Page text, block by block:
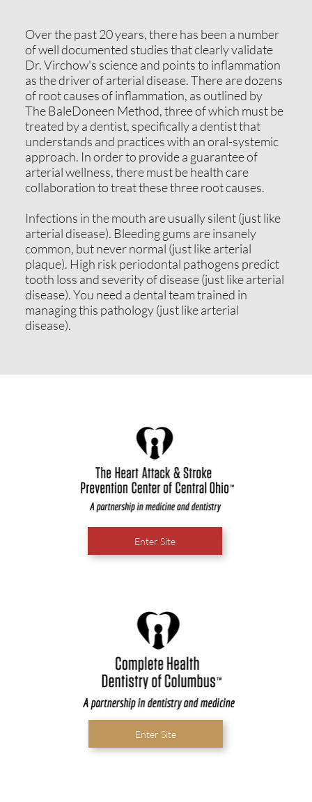
Over the past 20 years, there has been a number
of well documented studies that clearly validate
Dr. Virchow's science and points to inflammation
as the driver of arterial disease. There are dozens
of root causes of inflammation, as outlined by
The BaleDoneen Method, three of which must be
treated by a dentist, specifically a dentist that
understands and practices with an oral-systemic
approach. In order to provide a guarantee of
arterial wellness, there must be health care
collaboration to treat these three root causes.
Infections in the mouth are usually silent (just like
arterial disease). Bleeding gums are insanely
common, but never normal (just like arterial
plaque). High risk periodontal pathogens predict
tooth loss and severity of disease (just like arterial
disease). You need a dental team trained in
managing this pathology (just like arterial
disease).
Enter Site
Enter Site